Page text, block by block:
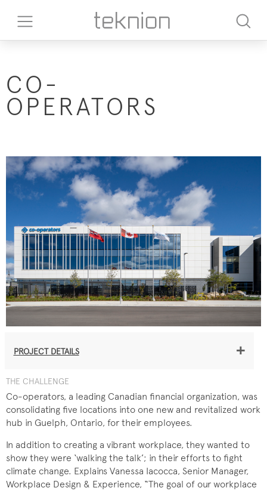
CO-
OPERATORS
PROJECT DETAILS +
THE CHALLENGE
Co-operators, a leading Canadian financial organization, was
consolidating five locations into one new and revitalized work
hub in Guelph, Ontario, for their employees.
In addition to creating a vibrant workplace, they wanted to
show they were ‘walking the talk’; in their efforts to fight
climate change. Explains Vanessa Iacocca, Senior Manager,
Workplace Design & Experience, “The goal of our workplace